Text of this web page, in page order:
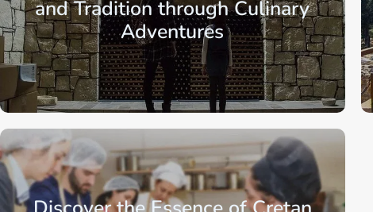
and Tradition through Culinary
Adventures